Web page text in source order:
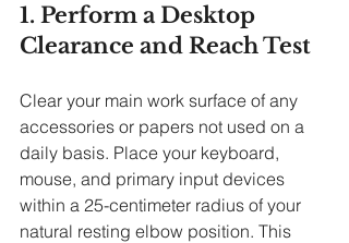
1. Perform a Desktop
Clearance and Reach Test
Clear your main work surface of any
accessories or papers not used on a
daily basis. Place your keyboard,
mouse, and primary input devices
within a 25-centimeter radius of your
natural resting elbow position. This